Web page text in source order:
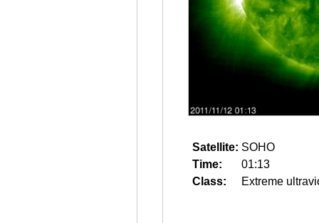
Satellite: SOHO
Time:
01:13
Class:
Extreme